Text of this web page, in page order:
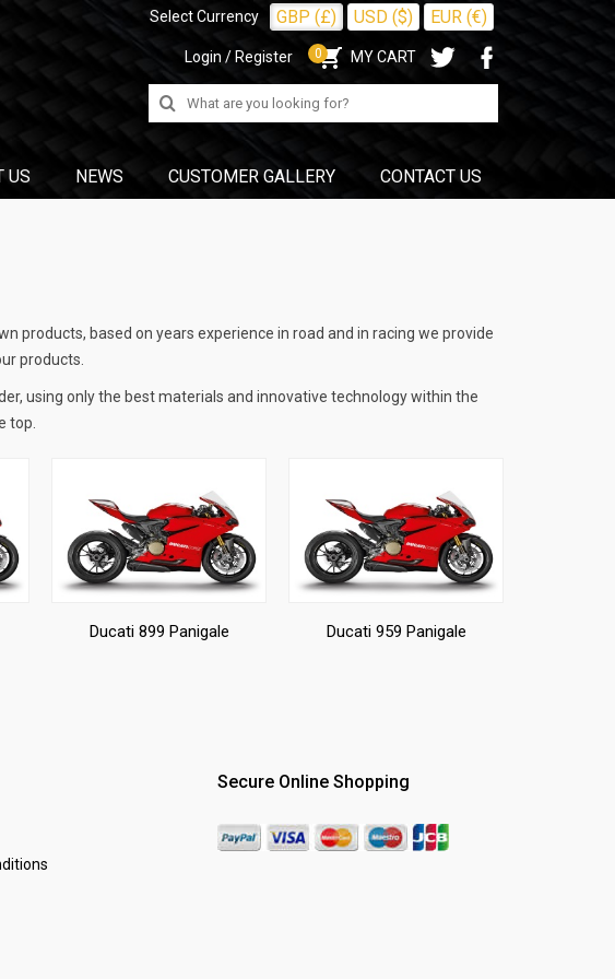
Select Currency GBP (£) USD ($) EUR (€)
Login / Register 0 MY CART
Search
for:
US NEWS CUSTOMER GALLERY CONTACT US
products, based on years experience in road and in racing we provide
products.
using only the best materials and innovative technology within the
top.
Ducati 899 Panigale Ducati 959 Panigale
Secure Online Shopping